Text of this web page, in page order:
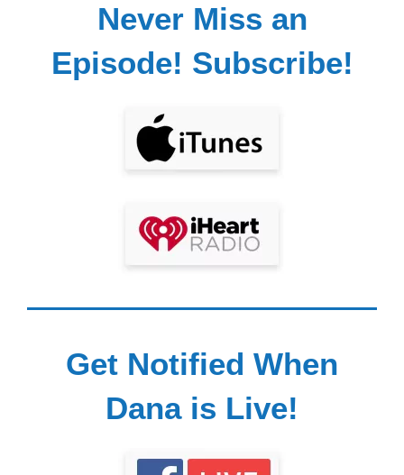
Never Miss an
Episode! Subscribe!
Get Notified When
Dana is Live!